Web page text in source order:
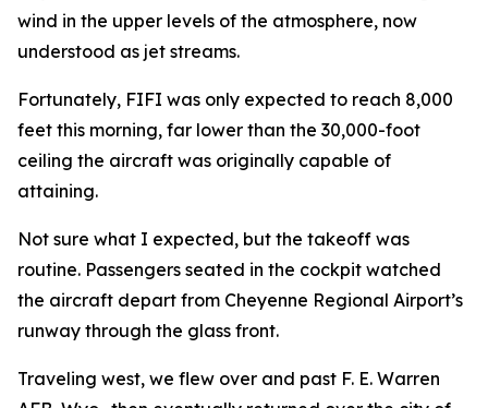
wind in the upper levels of the atmosphere, now
understood as jet streams.
Fortunately, FIFI was only expected to reach 8,000
feet this morning, far lower than the 30,000-foot
ceiling the aircraft was originally capable of
attaining.
Not sure what I expected, but the takeoff was
routine. Passengers seated in the cockpit watched
the aircraft depart from Cheyenne Regional Airport’s
runway through the glass front.
Traveling west, we flew over and past F. E. Warren